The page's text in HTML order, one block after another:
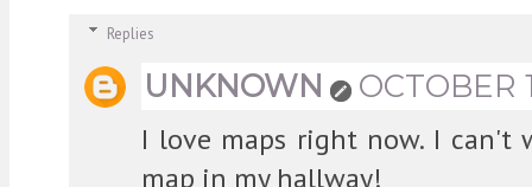
Replies
UNKNOWN
OCTOBER
I love maps right now. I
map in my hallway!